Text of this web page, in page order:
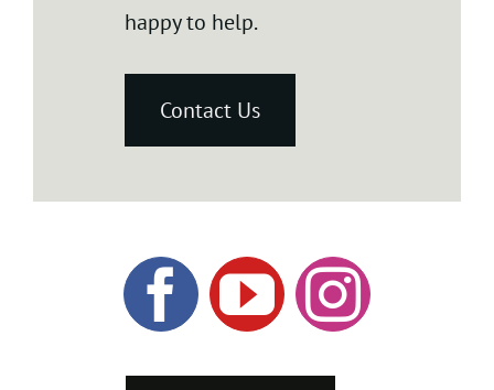
happy to help.
Contact Us